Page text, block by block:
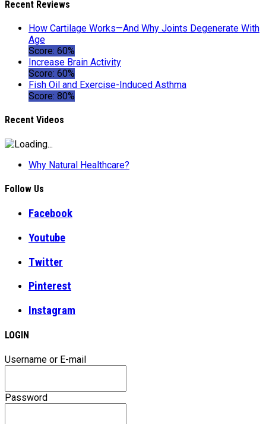
Recent Reviews
How Cartilage Works—And Why Joints Degenerate With
Age
Score: 60%
Increase Brain Activity
Score: 60%
Fish Oil and Exercise-Induced Asthma
Score: 80%
Recent Videos
Why Natural Healthcare?
Follow Us
Facebook
Youtube
Twitter
Pinterest
Instagram
LOGIN
Username or E-mail
Password